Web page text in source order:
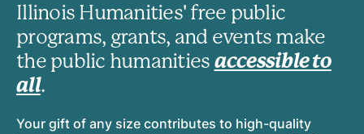
Illinois Humanities' free public
programs, grants, and events make
the public humanities accessible to
all.
Your gift of any size contributes to high-quality